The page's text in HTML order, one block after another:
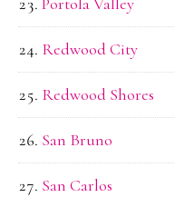
Redwood City
Redwood Shores
San Bruno
San Carlos